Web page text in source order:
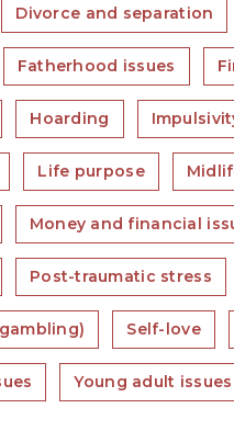
Divorce and separation
Fatherhood issues
Hoarding
Life purpose
Money and financial
Post-traumatic stress
Self-love
Young adult issues